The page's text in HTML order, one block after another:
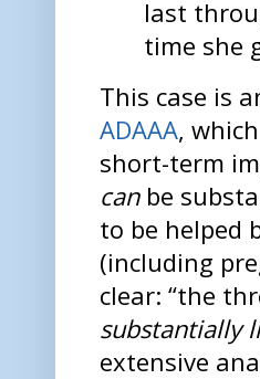
last
time she
This case is
ADAAA,
short-term
canbe
to be helped
(including
clear: “the
substantially
extensive